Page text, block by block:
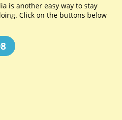
is another easy way to stay
Click on the buttons below